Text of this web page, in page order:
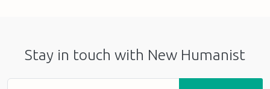
Stay in touch with New Humanist